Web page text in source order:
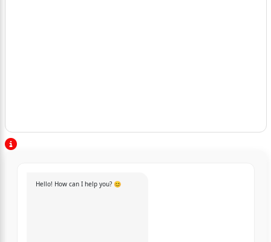
Hello! How can I help you? 😊